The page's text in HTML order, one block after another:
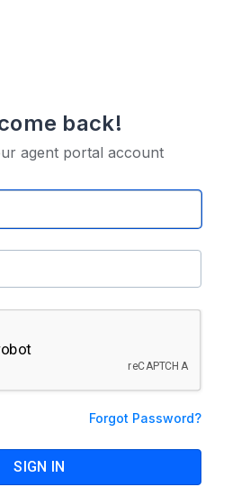
back!
agent portal account
Forgot Password?
SIGN IN